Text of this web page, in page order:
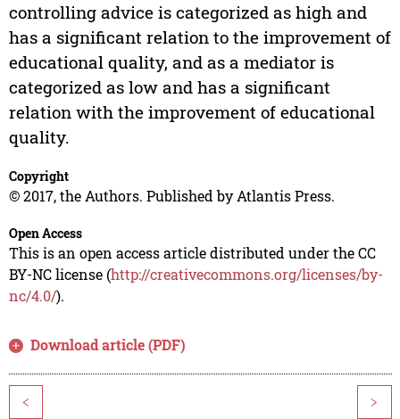
controlling advice is categorized as high and
has a significant relation to the improvement of
educational quality, and as a mediator is
categorized as low and has a significant
relation with the improvement of educational
quality.
Copyright
© 2017, the Authors. Published by Atlantis Press.
Open Access
This is an open access article distributed under the CC
BY-NC license (http://creativecommons.org/licenses/by-
nc/4.0/).
Download article (PDF)
< >